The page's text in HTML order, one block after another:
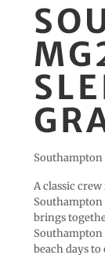
Southampton
A classic
Southampton
brings
Southampton
beach days